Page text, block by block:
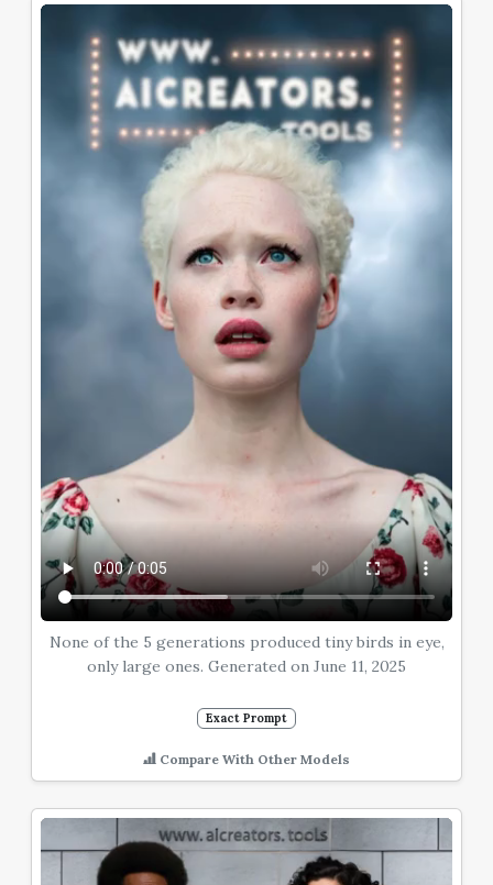
None of the 5 generations produced tiny birds in eye,
only large ones. Generated on June 11, 2025
Exact Prompt
Compare With Other Models